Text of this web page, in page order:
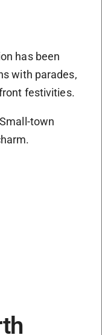
has been
with parades,
festivities.
Small-town